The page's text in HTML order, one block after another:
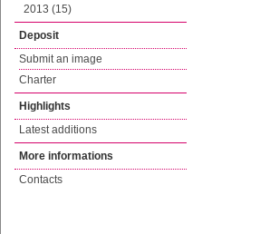
2013 (15)
Deposit
Submit an image
Charter
Highlights
Latest additions
More informations
Contacts